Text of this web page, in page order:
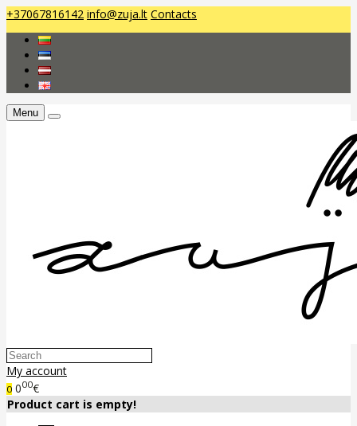
+37067816142 info@zuja.lt Contacts
Menu
My account
0 000€
Product cart is empty!